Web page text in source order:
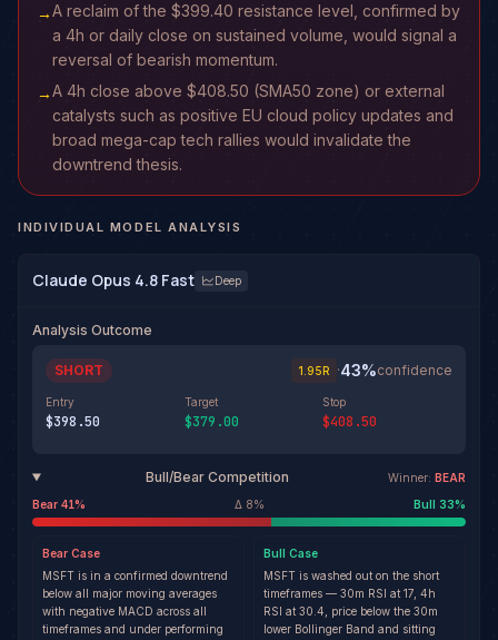
→A reclaim of the $399.40 resistance level, confirmed by
a 4h or daily close on sustained volume, would signal a
reversal of bearish momentum.
→A 4h close above $408.50 (SMA50 zone) or external
catalysts such as positive EU cloud policy updates and
broad mega-cap tech rallies would invalidate the
downtrend thesis.
INDIVIDUAL MODEL ANALYSIS
Claude Opus 4.8 Fast Deep
Analysis Outcome
SHORT 1.95R ·43%confidence
Entry
$398.50
Target
$379.00
Stop
$408.50
Bull/Bear Competition Winner: BEAR
Bear 41% Δ 8% Bull 33%
Bear Case
MSFT is in a confirmed downtrend
below all major moving averages
with negative MACD across all
timeframes and under performing
Bull Case
MSFT is washed out on the short
timeframes — 30m RSI at 17, 4h
RSI at 30.4, price below the 30m
lower Bollinger Band and sitting